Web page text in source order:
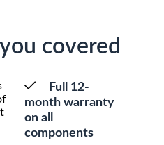
covered
Full 12-
month warranty
on all
components